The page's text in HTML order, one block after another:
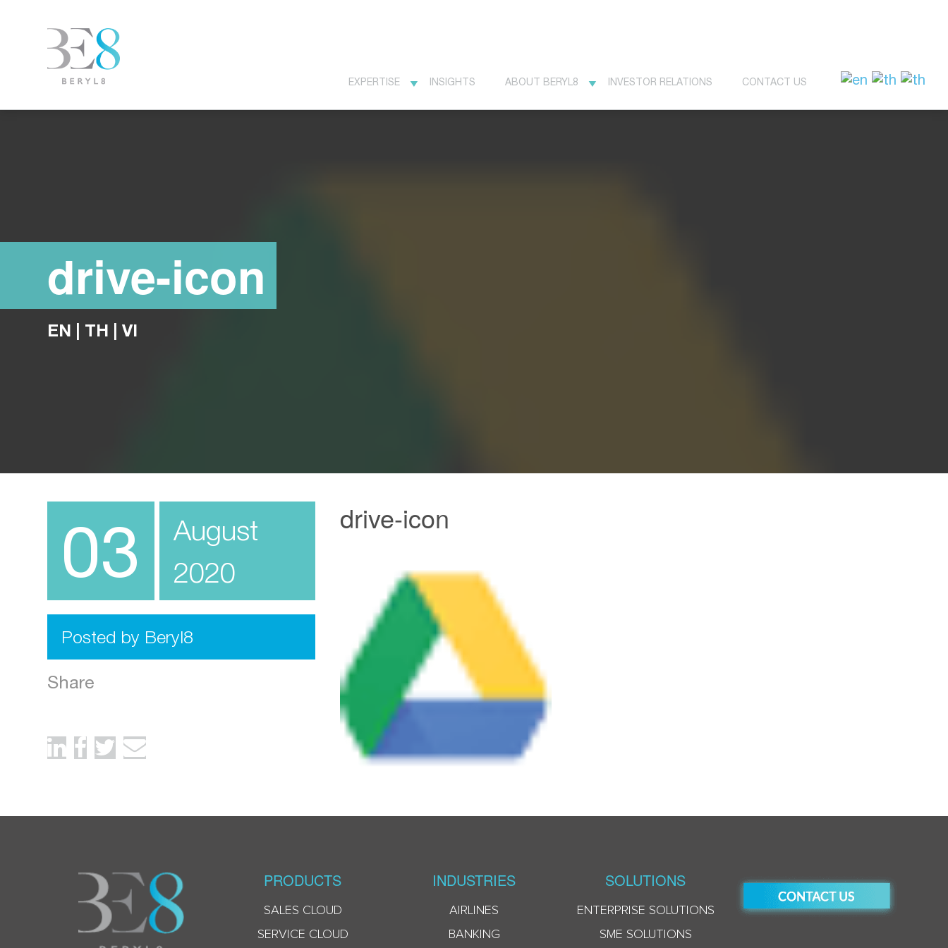
EXPERTISE INSIGHTS ABOUT BERYL8 INVESTOR RELATIONS CONTACT US
drive-icon
EN TH VI
03
August
2020
Posted by Beryl8
Share
drive-icon
PRODUCTS
SALES CLOUD
SERVICE CLOUD
INDUSTRIES
AIRLINES
BANKING
SOLUTIONS
ENTERPRISE SOLUTIONS
SME SOLUTIONS